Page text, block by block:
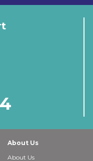
About Us
About Us